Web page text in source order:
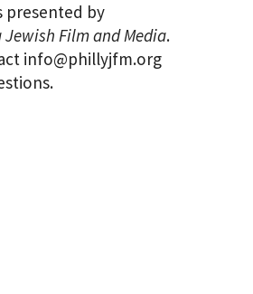
presented by
Film and Media.
info@phillyjfm.org